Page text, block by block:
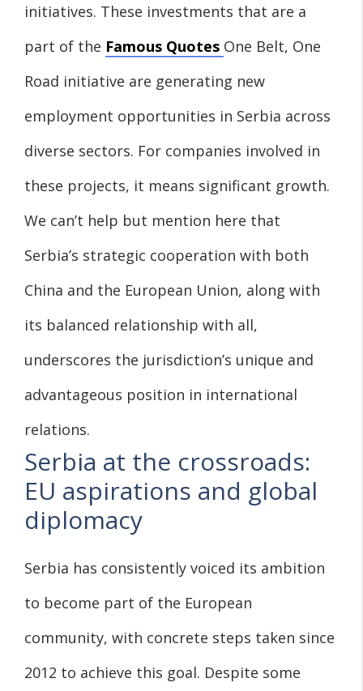
initiatives. These investments that are a
part of the Famous Quotes One Belt, One
Road initiative are generating new
employment opportunities in Serbia across
diverse sectors. For companies involved in
these projects, it means significant growth.
We can’t help but mention here that
Serbia’s strategic cooperation with both
China and the European Union, along with
its balanced relationship with all,
underscores the jurisdiction’s unique and
advantageous position in international
relations.
Serbia at the crossroads:
EU aspirations and global
diplomacy
Serbia has consistently voiced its ambition
to become part of the European
community, with concrete steps taken since
2012 to achieve this goal. Despite some